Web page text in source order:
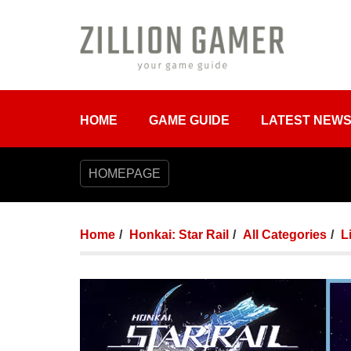
HOME GAME GUIDE LATEST NEWS
HOMEPAGE
Home Honkai: Star Rail All Categories